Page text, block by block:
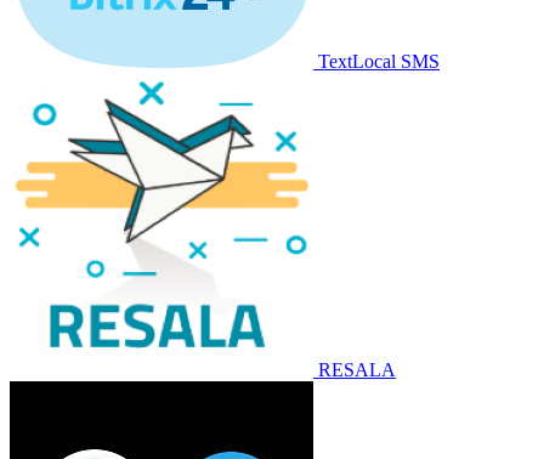
TextLocal SMS
RESALA